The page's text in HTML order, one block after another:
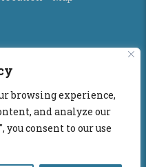
browsing experience,
and analyze our
consent to our use
use